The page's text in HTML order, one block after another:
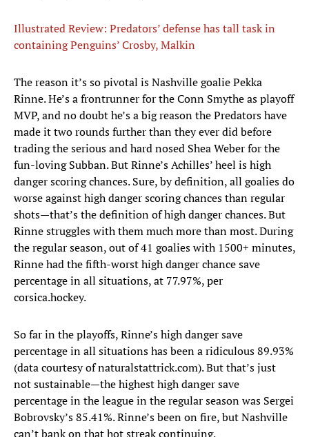
Illustrated Review: Predators’ defense has tall task in
containing Penguins’ Crosby, Malkin
The reason it’s so pivotal is Nashville goalie Pekka
Rinne. He’s a frontrunner for the Conn Smythe as playoff
MVP, and no doubt he’s a big reason the Predators have
made it two rounds further than they ever did before
trading the serious and hard nosed Shea Weber for the
fun-loving Subban. But Rinne’s Achilles’ heel is high
danger scoring chances. Sure, by definition, all goalies do
worse against high danger scoring chances than regular
shots—that’s the definition of high danger chances. But
Rinne struggles with them much more than most. During
the regular season, out of 41 goalies with 1500+ minutes,
Rinne had the fifth-worst high danger chance save
percentage in all situations, at 77.97%, per
corsica.hockey.
So far in the playoffs, Rinne’s high danger save
percentage in all situations has been a ridiculous 89.93%
(data courtesy of naturalstattrick.com). But that’s just
not sustainable—the highest high danger save
percentage in the league in the regular season was Sergei
Bobrovsky’s 85.41%. Rinne’s been on fire, but Nashville
can’t bank on that hot streak continuing.